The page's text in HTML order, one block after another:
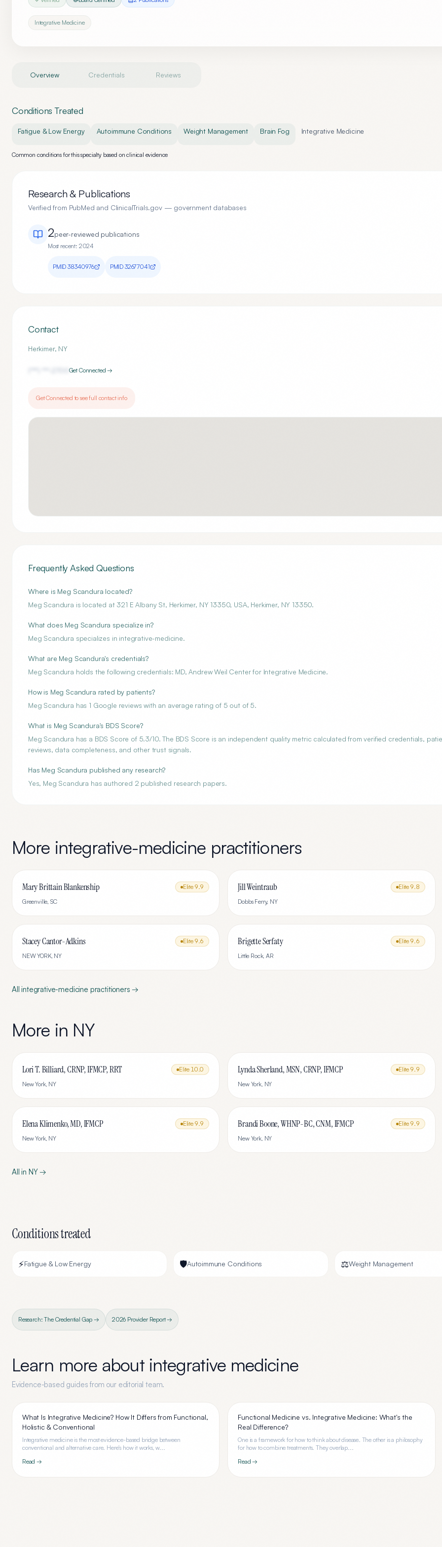
Integrative Medicine
Overview Credentials Reviews
Conditions Treated
Fatigue & Low Energy Autoimmune Conditions Weight Management Brain Fog Integrative Medicine
Common conditions for this specialty based on clinical evidence
Research & Publications
Verified from PubMed and ClinicalTrials.gov — government databases
2peer-reviewed publications
Most recent: 2024
PMID38340976 PMID 32677041
Contact
Herkimer, NY
Get Connected →
Get Connected to see full contact info
Frequently Asked Questions
Where is Meg Scandura located?
Meg Scandura is located at 321 E Albany St, Herkimer, NY 13350, USA, Herkimer, NY 13350.
What does Meg Scandura specialize in?
Meg Scandura specializes in integrative-medicine.
What are Meg Scandura's credentials?
Meg Scandura holds the following credentials: MD, Andrew Weil Center for Integrative Medicine.
How is Meg Scandura rated by patients?
Meg Scandura has 1 Google reviews with an average rating of 5 out of 5.
What is Meg Scandura's BDS Score?
Meg Scandura has a BDS Score of 5.3/10. The BDS Score is an independent quality metric calculated from verified credentials,
reviews, data completeness, and other trust signals.
Has Meg Scandura published any research?
Yes, Meg Scandura has authored 2 published research papers.
More integrative-medicine practitioners
Mary Brittain Blankenship Elite 9.9
Greenville, SC
Jill Weintraub Elite 9.8
Dobbs Ferry, NY
Stacey Cantor-Adkins Elite 9.6
NEW YORK, NY
Brigette Serfaty Elite 9.6
Little Rock,AR
Allintegrative-medicine practitioners →
More in NY
Lori T. Billiard, CRNP, IFMCP, RRT Elite 10.0
New York, NY
Lynda Sherland, MSN, CRNP, IFMCP Elite 9.9
New York, NY
Elena Klimenko, MD, IFMCP Elite 9.9
New York, NY
Brandi Boone, WHNP-BC, CNM, IFMCP Elite 9.9
New York, NY
All in NY→
Conditions treated
⚡Fatigue & Low Energy 🛡️Autoimmune Conditions ⚖️Weight Management
Research: The Credential Gap → 2026 Provider Report →
Learn more about integrative medicine
Evidence-based guides from our editorial team.
What Is Integrative Medicine? How It Differs from Functional,
Holistic & Conventional
Integrative medicine is the most evidence-based bridge between
conventional and alternative care. Here's how it works, w...
Read →
Functional Medicine vs. Integrative Medicine: What's the
Real Difference?
One is a framework for how to think about disease. The other is a philosophy
for how to combine treatments. They overlap...
Read →